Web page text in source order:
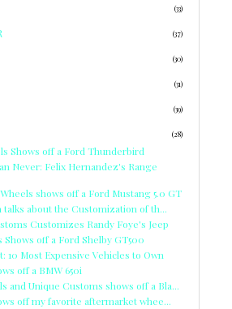
(33)
(37)
(30)
(31)
(39)
(28)
Shows off a Ford Thunderbird
Never: Felix Hernandez's Range
shows off a Ford Mustang 5.0 GT
talks about the Customization of th...
Customizes Randy Foye's Jeep
Shows off a Ford Shelby GT500
10 Most Expensive Vehicles to Own
off a BMW 650i
and Unique Customs shows off a Bla...
off my favorite aftermarket whee...